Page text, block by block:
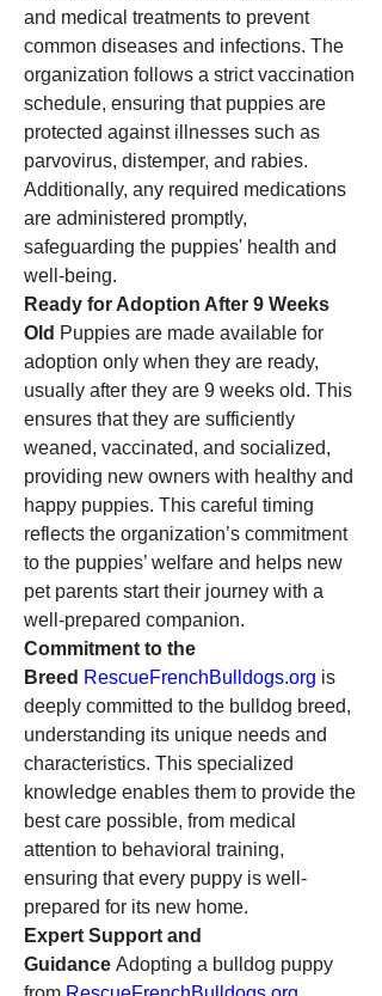
and medical treatments to prevent
common diseases and infections. The
organization follows a strict vaccination
schedule, ensuring that puppies are
protected against illnesses such as
parvovirus, distemper, and rabies.
Additionally, any required medications
are administered promptly,
safeguarding the puppies' health and
well-being.
Ready for Adoption After 9 Weeks
Old Puppies are made available for
adoption only when they are ready,
usually after they are 9 weeks old. This
ensures that they are sufficiently
weaned, vaccinated, and socialized,
providing new owners with healthy and
happy puppies. This careful timing
reflects the organization’s commitment
to the puppies’ welfare and helps new
pet parents start their journey with a
well-prepared companion.
Commitment to the
Breed RescueFrenchBulldogs.org is
deeply committed to the bulldog breed,
understanding its unique needs and
characteristics. This specialized
knowledge enables them to provide the
best care possible, from medical
attention to behavioral training,
ensuring that every puppy is well-
prepared for its new home.
Expert Support and
Guidance Adopting a bulldog puppy